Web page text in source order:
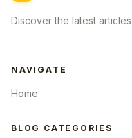
Discover the latest
NAVIGATE
Home
BLOG CATEGORIES